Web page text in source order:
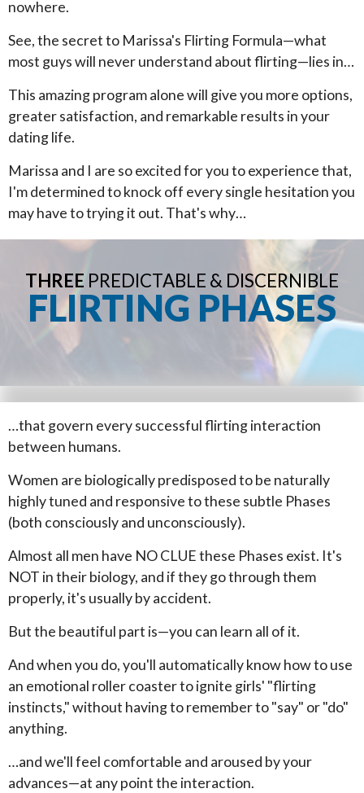
nowhere.
See, the secret to Marissa's Flirting Formula—what
most guys will never understand about flirting—lies in…
This amazing program alone will give you more options,
greater satisfaction, and remarkable results in your
dating life.
Marissa and I are so excited for you to experience that,
I'm determined to knock off every single hesitation you
may have to trying it out. That's why…
THREE PREDICTABLE & DISCERNIBLE
FLIRTING PHASES
…that govern every successful flirting interaction
between humans.
Women are biologically predisposed to be naturally
highly tuned and responsive to these subtle Phases
(both consciously and unconsciously).
Almost all men have NO CLUE these Phases exist. It's
NOT in their biology, and if they go through them
properly, it's usually by accident.
But the beautiful part is—you can learn all of it.
And when you do, you'll automatically know how to use
an emotional roller coaster to ignite girls' "flirting
instincts," without having to remember to "say" or "do"
anything.
…and we'll feel comfortable and aroused by your
advances—at any point the interaction.